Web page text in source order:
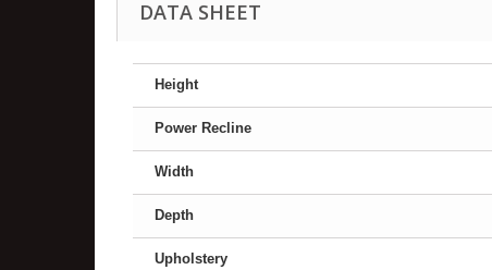
DATA SHEET
Height
Power Recline
Width
Depth
Upholstery